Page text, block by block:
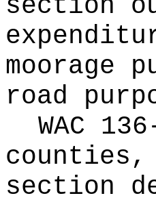
section
moorage
road
WAC
counties,
section